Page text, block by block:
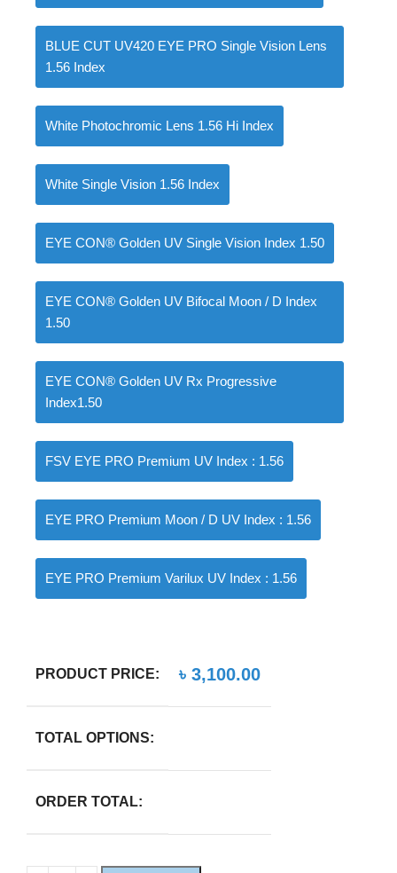
BLUE CUT UV420 EYE PRO Single Vision Lens
1.56 Index
White Photochromic Lens 1.56 Hi Index
White Single Vision 1.56 Index
EYE CON® Golden UV Single Vision Index 1.50
EYE CON® Golden UV Bifocal Moon / D Index
1.50
EYE CON® Golden UV Rx Progressive
Index1.50
FSV EYE PRO Premium UV Index : 1.56
EYE PRO Premium Moon / D UV Index : 1.56
EYE PRO Premium Varilux UV Index : 1.56
PRODUCT PRICE: ৳ 3,100.00
TOTAL OPTIONS:
ORDER TOTAL: